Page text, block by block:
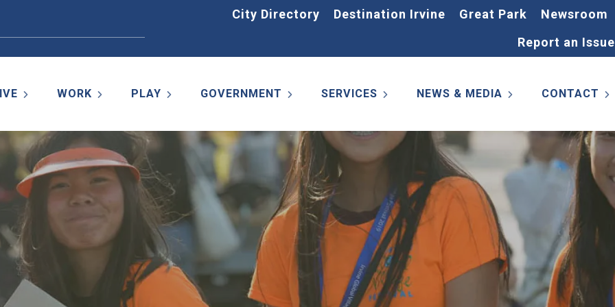
City Directory Destination Irvine Great Park
Newsroom
Report an Issue
WORK PLAY GOVERNMENT SERVICES NEWS & MEDIA CONTACT